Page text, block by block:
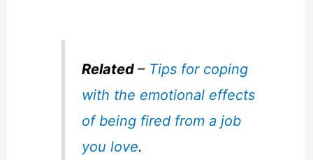
Related– Tips for coping
with the emotional effects
of being fired from a job
you love.